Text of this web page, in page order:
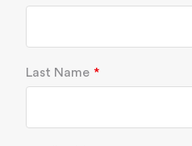
Last Name